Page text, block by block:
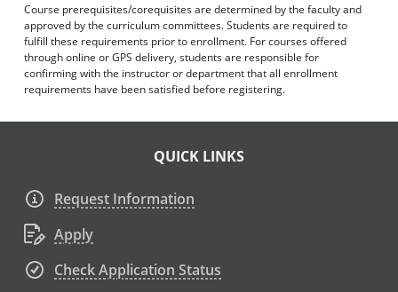
Course prerequisites/corequisites are determined by the faculty and
approved by the curriculum committees. Students are required to
fulfill these requirements prior to enrollment. For courses offered
through online or GPS delivery, students are responsible for
confirming with the instructor or department that all enrollment
requirements have been satisfied before registering.
QUICK LINKS
Request Information
Apply
Check Application Status